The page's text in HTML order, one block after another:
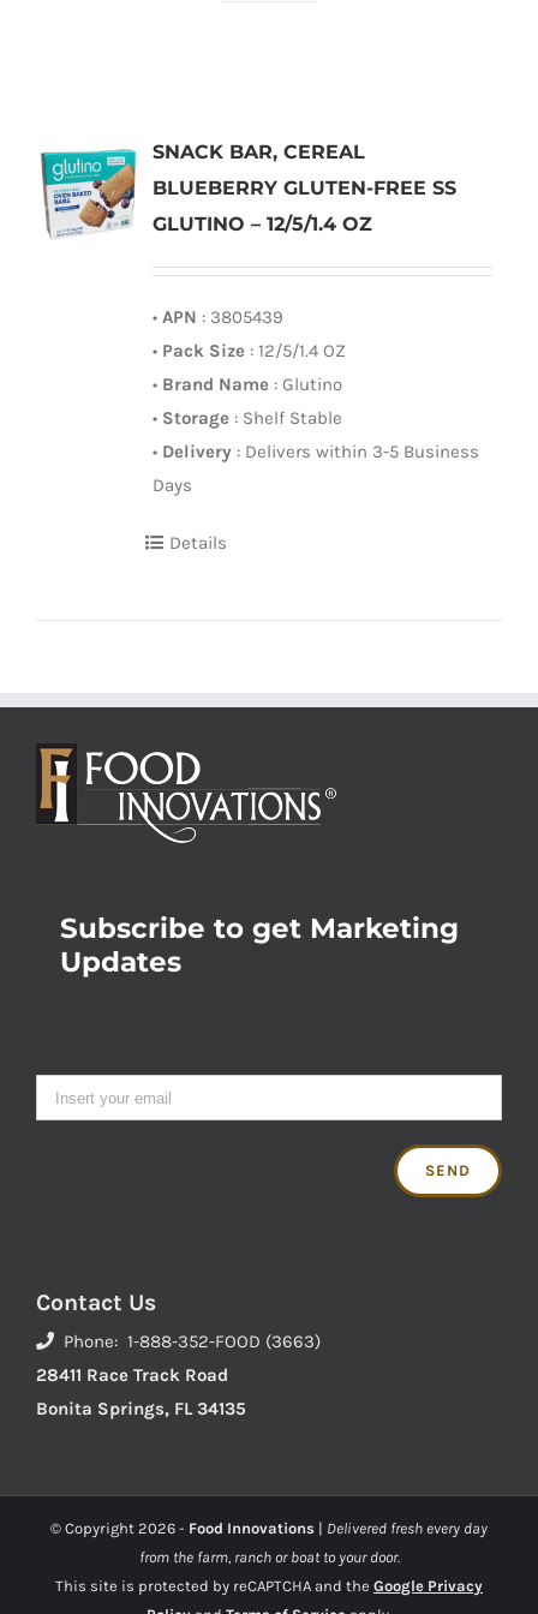
SNACK BAR, CEREAL
BLUEBERRY GLUTEN-FREE SS
GLUTINO – 12/5/1.4 OZ
• APN : 3805439
• Pack Size: 12/5/1.4 OZ
• Brand Name: Glutino
• Storage: Shelf Stable
• Delivery : Delivers within 3-5 Business
Days
Details
Subscribe to get Marketing
Updates
Contact Us
Phone: 1-888-352-FOOD (3663)
28411 Race Track Road
Bonita Springs, FL 34135
© Copyright 2026 - Food Innovations | Delivered fresh every day
from the farm, ranch or boat to your door.
This site is protected by reCAPTCHA and the Google Privacy